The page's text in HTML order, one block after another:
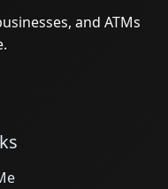
and ATMs